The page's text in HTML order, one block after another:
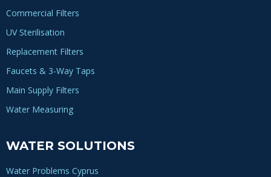
Commercial Filters
UV Sterilisation
Replacement Filters
Faucets & 3-Way Taps
Main Supply Filters
Water Measuring
WATER SOLUTIONS
Water Problems Cyprus